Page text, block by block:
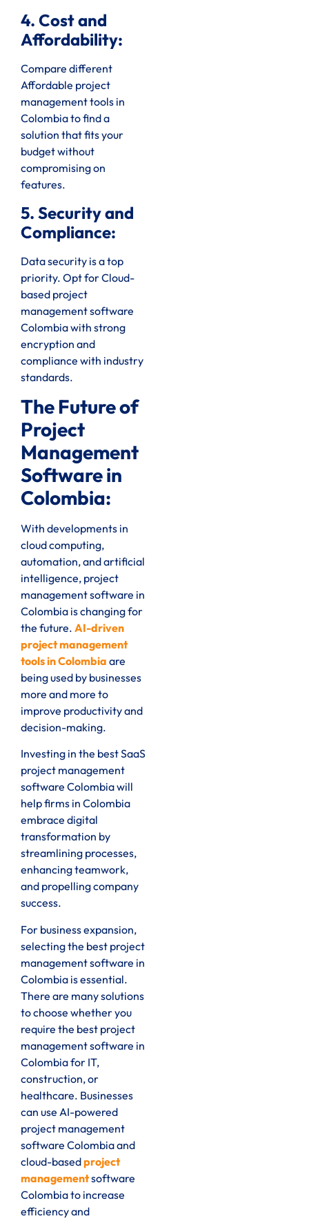
4. Cost and
Affordability:
Compare different
Affordable project
management tools in
Colombia to find a
solution that fits your
budget without
compromising on
features.
5. Security and
Compliance:
Data security is a top
priority. Opt for Cloud-
based project
management software
Colombia with strong
encryption and
compliance with industry
standards.
The Future of
Project
Management
Software in
Colombia:
With developments in
cloud computing,
automation, and artificial
intelligence, project
management software in
Colombia is changing for
the future. AI-driven
project management
tools in Colombia are
being used by businesses
more and more to
improve productivity and
decision-making.
Investing in the best SaaS
project management
software Colombia will
help firms in Colombia
embrace digital
transformation by
streamlining processes,
enhancing teamwork,
and propelling company
success.
For business expansion,
selecting the best project
management software in
Colombia is essential.
There are many solutions
to choose whether you
require the best project
management software in
Colombia for IT,
construction, or
healthcare. Businesses
can use AI-powered
project management
software Colombia and
cloud-basedproject
managementsoftware
Colombia to increase
efficiency and